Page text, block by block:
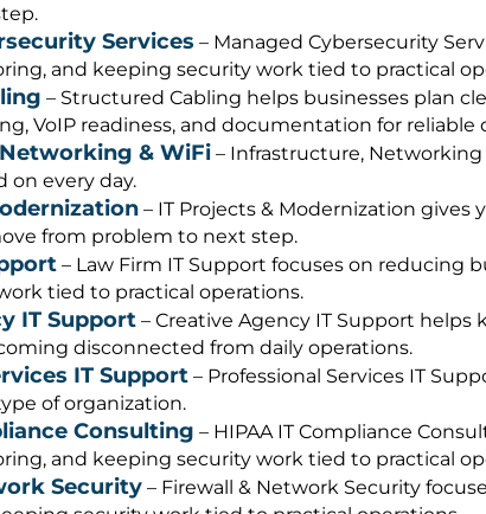
Services – Managed Cybersecurity
and keeping security work tied to practical
– Structured Cabling helps businesses plan
VoIP readiness, and documentation for reliable
& WiFi– Infrastructure, Networking
on every day.
– IT Projects & Modernization gives
from problem to next step.
– Law Firm IT Support focuses on reducing
tied to practical operations.
IT Support– Creative Agency IT Support helps
disconnected from daily operations.
IT Support– Professional Services IT
of organization.
Consulting – HIPAA IT Compliance
and keeping security work tied to practical
Security– Firewall & Network Security